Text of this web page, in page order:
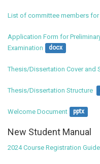
List of committee members
Application Form for
Examination
docx
Thesis/Dissertation Cover and
Thesis/Dissertation Structure
Welcome Document pptx
New Student Manual
2024 Course Registration